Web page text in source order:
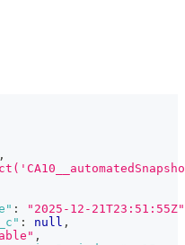
,
:
"2025-12-21T23:51:55Z"
: null ,
,